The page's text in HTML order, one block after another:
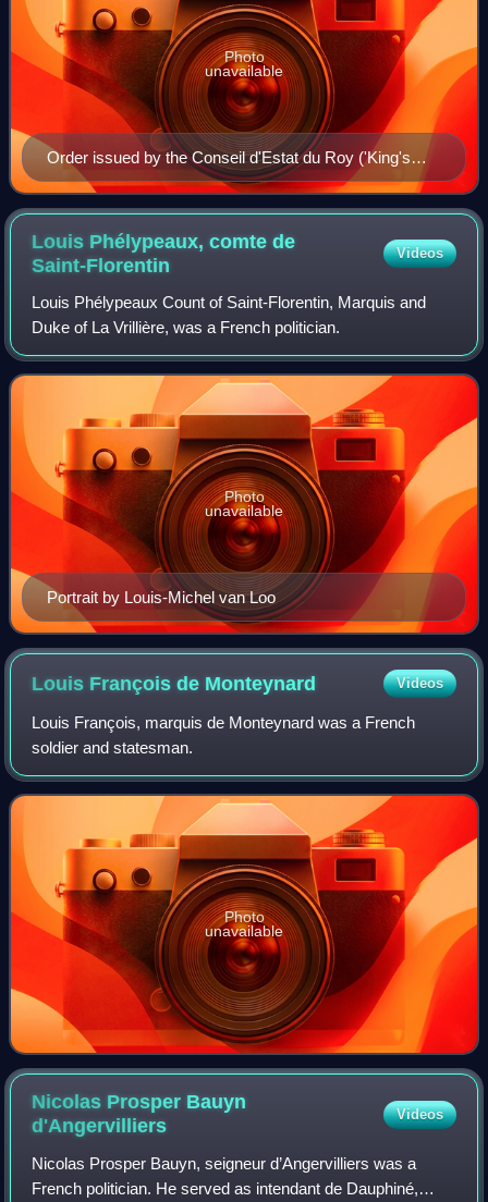
Order issued by the Conseil d'Estat du Roy ('King's
Council of State') in 1721 pertaining to foreign vessels
during the Great Plague of Marseille.
Photo
unavailable
Louis Phélypeaux, comte de
Saint-Florentin
Videos
Louis Phélypeaux Count of Saint-Florentin, Marquis and
Duke of La Vrillière, was a French politician.
Portrait by Louis-Michel van Loo
Photo
unavailable
Louis François de Monteynard Videos
Louis François, marquis de Monteynard was a French
soldier and statesman.
Photo
unavailable
Nicolas Prosper Bauyn
d'Angervilliers
Videos
Nicolas Prosper Bauyn, seigneur d’Angervilliers was a
French politician. He served as intendant de Dauphiné,